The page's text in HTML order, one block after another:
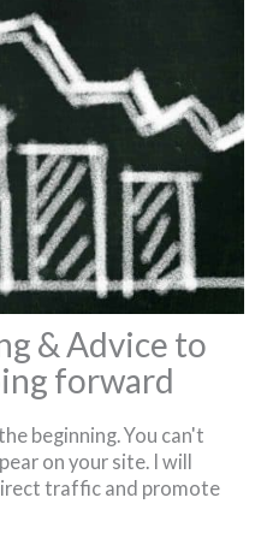
& Advice to
forward
beginning. You can't
on your site. I will
traffic and promote